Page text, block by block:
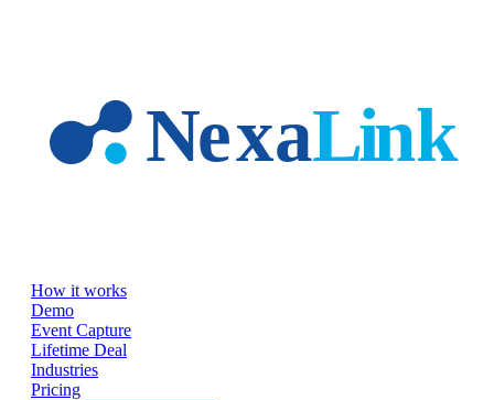
How it works
Demo
Event Capture
Lifetime Deal
Industries
Pricing